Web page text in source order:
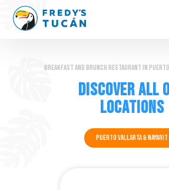
Breakfast and brunch restaurant in
Discover all
locations
Puerto Vallarta & Nayarit